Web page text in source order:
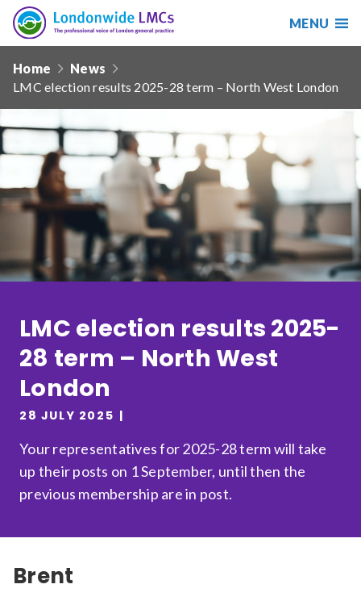
Search
Search
our
site
Search Reset
Date from
Date to
Sort by
Relevance
Filter
Londonwide
LMCs
MENU
navHome
News
LMC election results 2025-28 term – North West London
LMC election results 2025-
28 term – North West
London
28 JULY 2025
Your representatives for 2025-28 term will take
up their posts on 1 September, until then the
previous membership are in post.
Brent